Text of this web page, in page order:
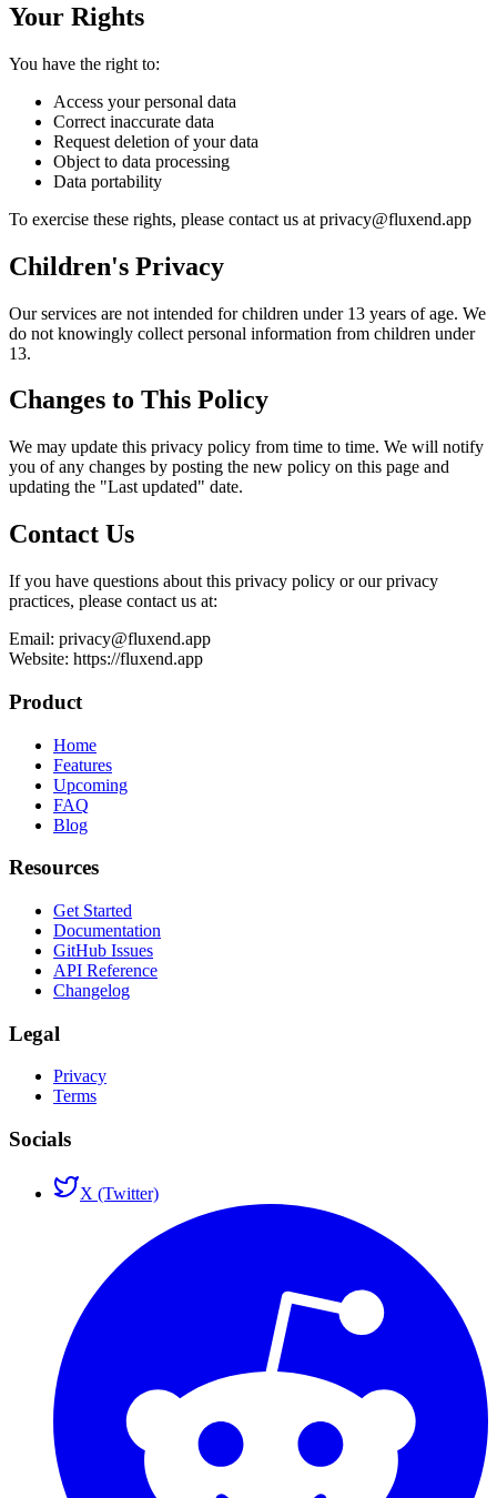
Your Rights
You have the right to:
Access your personal data
Correct inaccurate data
Request deletion of your data
Object to data processing
Data portability
To exercise these rights, please contact us at privacy@fluxend.app
Children's Privacy
Our services are not intended for children under 13 years of age. We
do not knowingly collect personal information from children under
13.
Changes to This Policy
We may update this privacy policy from time to time. We will notify
you of any changes by posting the new policy on this page and
updating the "Last updated" date.
Contact Us
If you have questions about this privacy policy or our privacy
practices, please contact us at:
Email: privacy@fluxend.app
Website: https://fluxend.app
Product
Home
Features
Upcoming
FAQ
Blog
Resources
Get Started
Documentation
GitHub Issues
API Reference
Changelog
Legal
Privacy
Terms
Socials
X (Twitter)